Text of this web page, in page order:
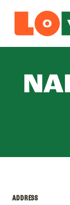
ADDRESS